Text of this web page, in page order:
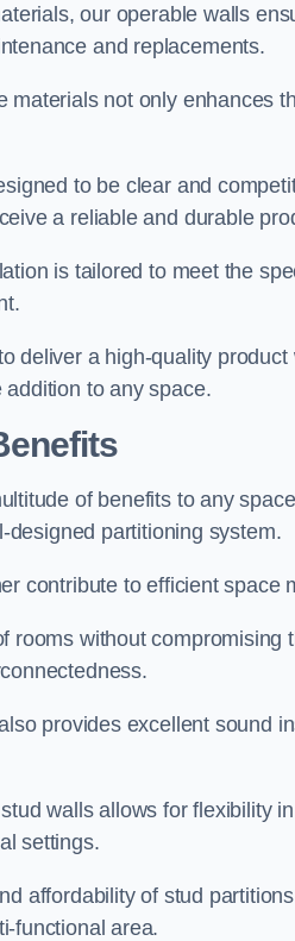
our operable walls
and replacements.
materials not only enhances
to be clear and
a reliable and durable
is tailored to meet the
deliver a high-quality
to any space.
of benefits to any
designed partitioning system.
contribute to efficient space
rooms without
provides excellent sound
walls allows for flexibility
settings.
affordability of stud
functional area.